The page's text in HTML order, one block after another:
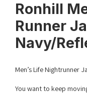
Ronhill
Runner
Navy/
Men’s Life Nightrunner
You want to keep